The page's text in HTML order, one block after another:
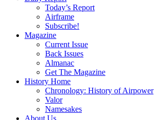
Today’s Report
Airframe
Subscribe!
Magazine
Current Issue
Back Issues
Almanac
Get The Magazine
History Home
Chronology: History of Airpower
Valor
Namesakes
About Us